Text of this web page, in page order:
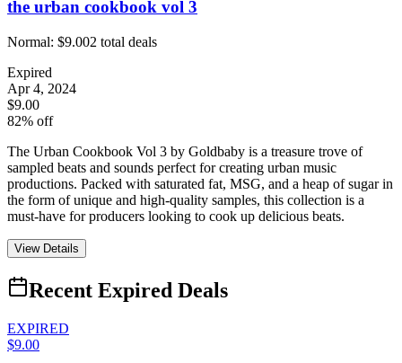
the urban cookbook vol 3
Normal: $9.002 total deals
Expired
Apr 4, 2024
$9.00
82% off
The Urban Cookbook Vol 3 by Goldbaby is a treasure trove of
sampled beats and sounds perfect for creating urban music
productions. Packed with saturated fat, MSG, and a heap of sugar in
the form of unique and high-quality samples, this collection is a
must-have for producers looking to cook up delicious beats.
View Details
Recent Expired Deals
EXPIRED
$9.00